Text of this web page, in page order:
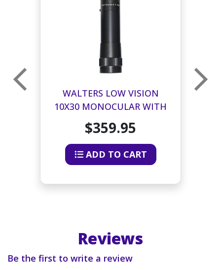
WALTERS LOW VISION
10X30 MONOCULAR WITH
CASE AND NECK STRAP
$359.95
ADD TO CART
Reviews
Be the first to write a review